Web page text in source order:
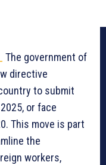
The government of
directive
to submit
or face
This move is part
the
workers,